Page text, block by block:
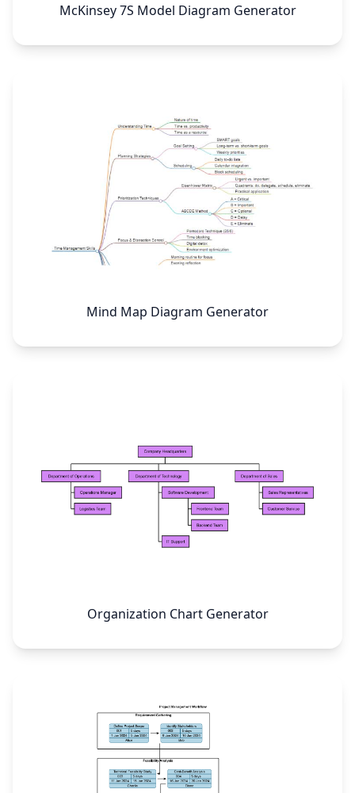
McKinsey 7S Model Diagram Generator
Mind Map Diagram Generator
Organization Chart Generator